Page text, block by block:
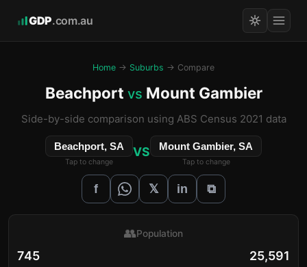
GDP.com.au
Home → Suburbs → Compare
Beachport vs Mount Gambier
Side-by-side comparison using ABS Census 2021 data
Beachport, SA
Tap to change
VS Mount Gambier, SA
Tap to change
f 𝕏 in ⧉
745
👥Population
25,591